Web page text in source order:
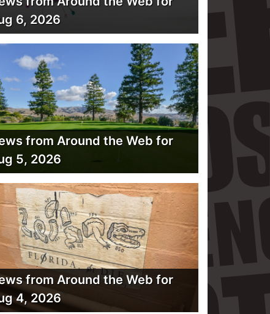
6, 2026
from Around the Web for
5, 2026
from Around the Web for
4, 2026